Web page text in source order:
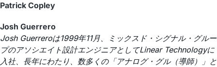
Patrick Copley
Josh Guerrero
Josh Guerreroは1999年11月、ミックスド・シグナル・グルー
プのアソシエイト設計エンジニアとしてLinear Technologyに
入社、長年にわたり、数多くの「アナログ・グル（導師）」と